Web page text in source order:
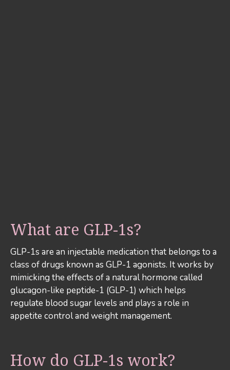
What are GLP-1s?
GLP-1s are an injectable medication that belongs to a
class of drugs known as GLP-1 agonists. It works by
mimicking the effects of a natural hormone called
glucagon-like peptide-1 (GLP-1) which helps
regulate blood sugar levels and plays a role in
appetite control and weight management.
How do GLP-1s work?